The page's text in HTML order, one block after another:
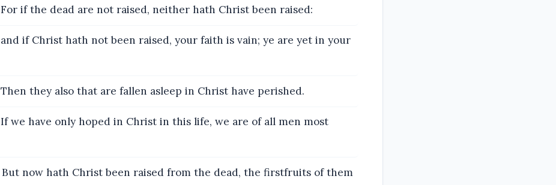
For if the dead are not raised, neither hath Christ been raised:
and if Christ hath not been raised, your faith is vain; ye are yet in your
Then they also that are fallen asleep in Christ have perished.
If we have only hoped in Christ in this life, we are of all men most
But now hath Christ been raised from the dead, the firstfruits of them